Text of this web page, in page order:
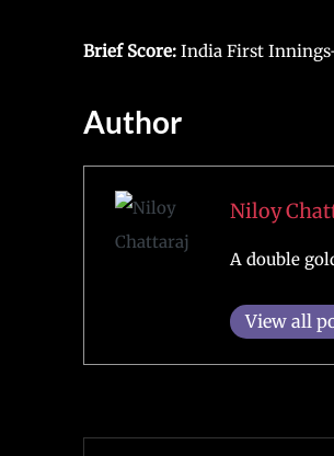
Brief Score: India First
Author
Niloy
A double
View all